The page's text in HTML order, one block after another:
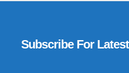
Subscribe For